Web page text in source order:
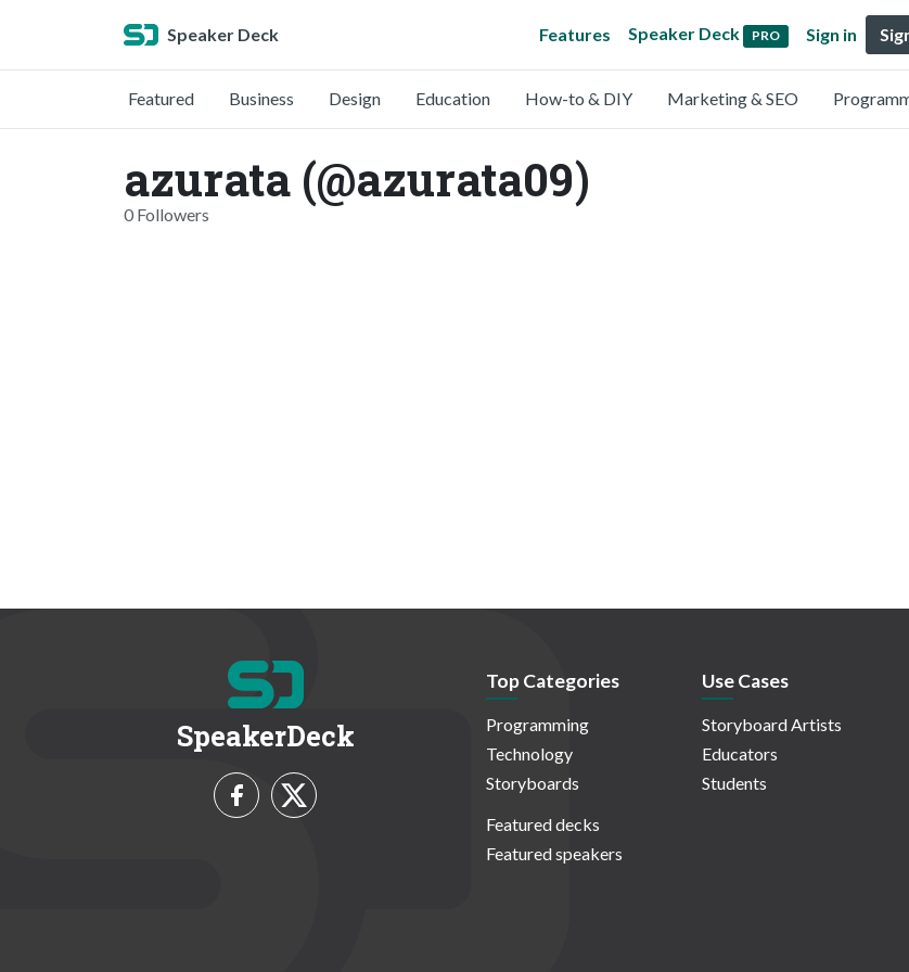
Speaker Deck Features Speaker Deck PRO Sign in
Featured Business Design Education How-to & DIY Marketing & SEO
azurata (@azurata09)
0 Followers
SpeakerDeck
Top Categories
Programming
Technology
Storyboards
Featured decks
Featured speakers
Use Cases
Storyboard Artists
Educators
Students